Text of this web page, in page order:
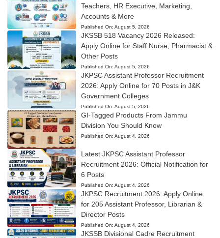
Teachers, HR Executive, Marketing,
Accounts & More
Published On: August 5, 2026
JKSSB 518 Vacancy 2026 Released:
Apply Online for Staff Nurse, Pharmacist &
Other Posts
Published On: August 5, 2026
JKPSC Assistant Professor Recruitment
2026: Apply Online for 70 Posts in J&K
Government Colleges
Published On: August 5, 2026
GI-Tagged Products From Jammu
Division You Should Know
Published On: August 4, 2026
Latest JKPSC Assistant Professor
Recruitment 2026: Official Notification for
6 Posts
Published On: August 4, 2026
JKPSC Recruitment 2026: Apply Online
for 205 Assistant Professor, Librarian &
Director Posts
Published On: August 4, 2026
JKSSB Divisional Cadre Recruitment